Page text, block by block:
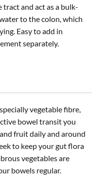
and act as a bulk-
to the colon, which
Easy to add in
separately.
vegetable fibre,
bowel transit you
fruit daily and around
to keep your gut flora
vegetables are
bowels regular.